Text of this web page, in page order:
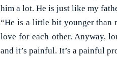
him a lot. He is just like my
“He is a little bit younger than
love for each other. Anyway,
and it’s painful. It’s a painful